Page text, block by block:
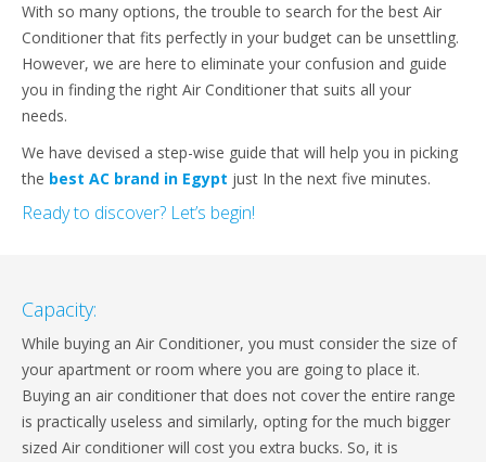
With so many options, the trouble to search for the best Air
Conditioner that fits perfectly in your budget can be unsettling.
However, we are here to eliminate your confusion and guide
you in finding the right Air Conditioner that suits all your
needs.
We have devised a step-wise guide that will help you in picking
the best AC brand in Egypt just In the next five minutes.
Ready to discover? Let’s begin!
Capacity:
While buying an Air Conditioner, you must consider the size of
your apartment or room where you are going to place it.
Buying an air conditioner that does not cover the entire range
is practically useless and similarly, opting for the much bigger
sized Air conditioner will cost you extra bucks. So, it is